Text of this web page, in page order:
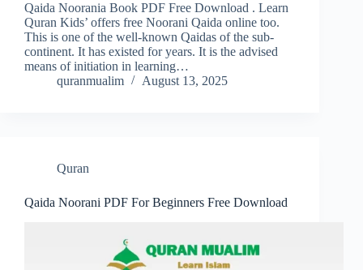
Qaida Noorania Book PDF Free Download . Learn
Quran Kids’ offers free Noorani Qaida online too.
This is one of the well-known Qaidas of the sub-
continent. It has existed for years. It is the advised
means of initiation in learning…
quranmualim
August 13, 2025
Quran
Qaida Noorani PDF For Beginners Free Download